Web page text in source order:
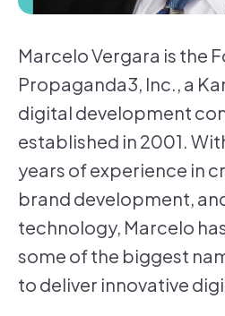
Marcelo Vergara is the
Propaganda3, Inc., a
digital development
established in 2001.
years of experience in
brand development,
technology, Marcelo
some of the biggest
to deliver innovative